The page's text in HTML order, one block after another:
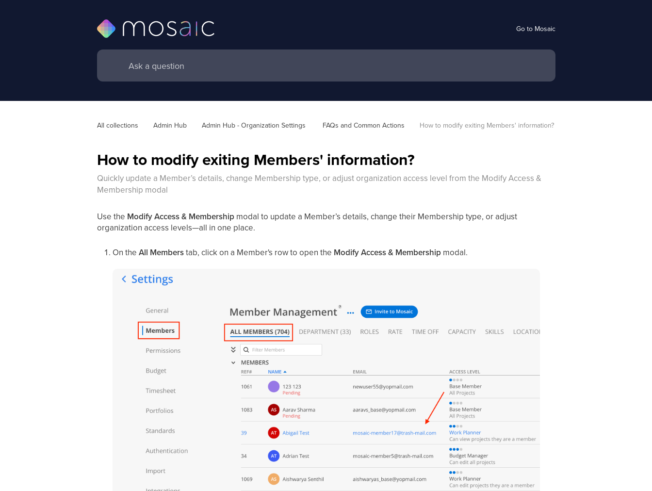
Go to Mosaic
All collections Admin Hub Admin Hub - Organization Settings FAQs and Common Actions How to modify exiting Members' information?
How to modify exiting Members' information?
Quickly update a Member’s details, change Membership type, or adjust organization access level from the Modify Access &
Membership modal
Use the Modify Access & Membershipmodal to update a Member’s details, change their Membership type, or adjust
organization access levels—all in one place.
On the All Memberstab, click on a Member's row to open the Modify Access & Membershipmodal.